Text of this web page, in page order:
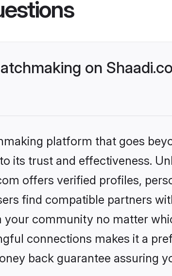
on
platform that goes
its trust and effectiveness.
offers verified profiles,
find compatible partners
community no matter
connections makes it a
back guarantee assuring